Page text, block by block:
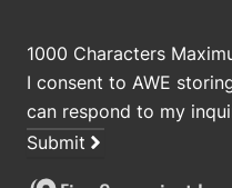
1000 Characters
I consent to AWE
can respond to my
Submit